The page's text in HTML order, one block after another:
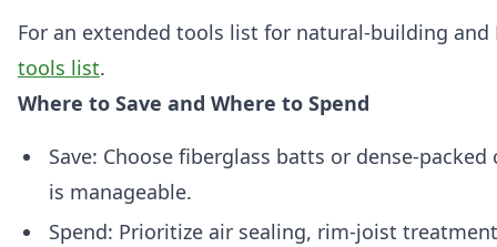
For an extended tools list for natural-building
tools list.
Where to Save and Where to Spend
Save: Choose fiberglass batts or dense-
is manageable.
Spend: Prioritize air sealing, rim-joist